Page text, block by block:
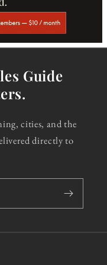
Guide
cities, and the
directly to